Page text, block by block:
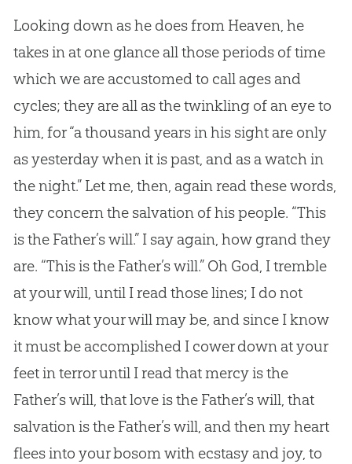
Looking down as he does from Heaven, he
takes in at one glance all those periods of time
which we are accustomed to call ages and
cycles; they are all as the twinkling of an eye to
him, for “a thousand years in his sight are only
as yesterday when it is past, and as a watch in
the night.” Let me, then, again read these words,
they concern the salvation of his people. “This
is the Father’s will.” I say again, how grand they
are. “This is the Father’s will.” Oh God, I tremble
at your will, until I read those lines; I do not
know what your will may be, and since I know
it must be accomplished I cower down at your
feet in terror until I read that mercy is the
Father’s will, that love is the Father’s will, that
salvation is the Father’s will, and then my heart
flees into your bosom with ecstasy and joy, to